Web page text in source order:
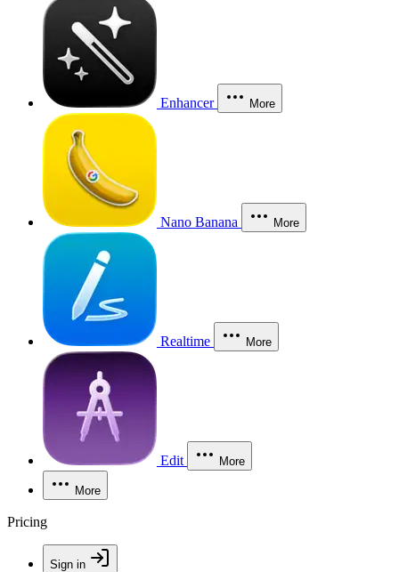
Enhancer More
Nano Banana More
Realtime More
Edit More
More
Pricing
Sign in